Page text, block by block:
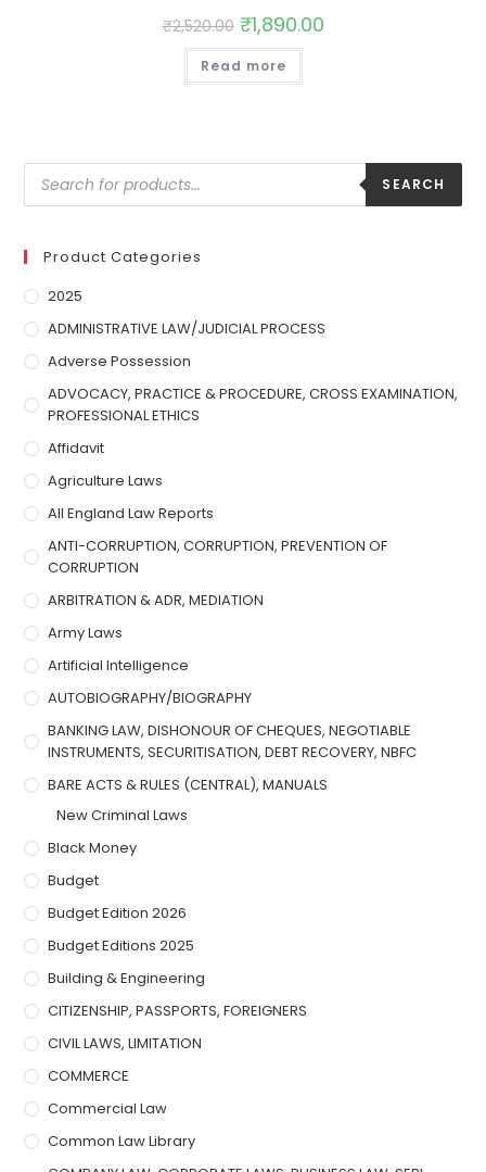
₹2,520.00 ₹1,890.00
Read more
SEARCH
Product Categories
2025
ADMINISTRATIVE LAW/JUDICIAL PROCESS
Adverse Possession
ADVOCACY, PRACTICE & PROCEDURE, CROSS EXAMINATION,
PROFESSIONAL ETHICS
Affidavit
Agriculture Laws
All England Law Reports
ANTI-CORRUPTION, CORRUPTION, PREVENTION OF
CORRUPTION
ARBITRATION & ADR, MEDIATION
Army Laws
Artificial Intelligence
AUTOBIOGRAPHY/BIOGRAPHY
BANKING LAW, DISHONOUR OF CHEQUES, NEGOTIABLE
INSTRUMENTS, SECURITISATION, DEBT RECOVERY, NBFC
BARE ACTS & RULES (CENTRAL), MANUALS
New Criminal Laws
Black Money
Budget
Budget Edition 2026
Budget Editions 2025
Building & Engineering
CITIZENSHIP, PASSPORTS, FOREIGNERS
CIVIL LAWS, LIMITATION
COMMERCE
Commercial Law
Common Law Library